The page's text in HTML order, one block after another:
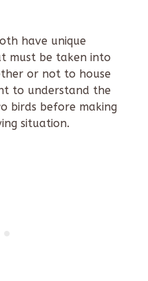
have unique
must be taken into
or not to house
to understand the
birds before making
situation.